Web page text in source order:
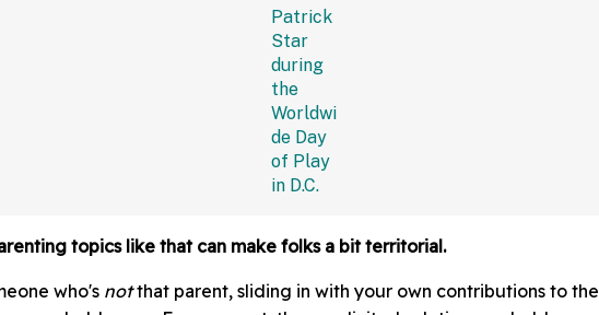
topics like that can make folks a bit territorial.
who's notthat parent, sliding in with your own contributions to the